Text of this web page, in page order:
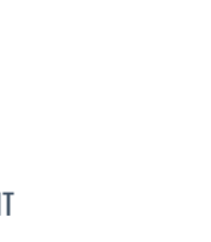
JENNIFER L MCCAIN,